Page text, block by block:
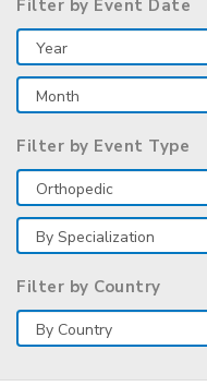
Filter by Event Date
Filter by Event Type
Filter by Country